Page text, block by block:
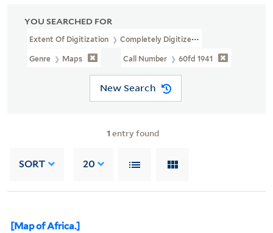
YOU SEARCHED FOR
Extent Of Digitization Completely Digitized
Genre Maps Call Number 60fd 1941
New Search
1 entry found
SORT 20
[Map of Africa.]